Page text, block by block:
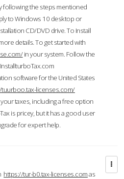
following the steps mentioned
to Windows 10 desktop or
CD/DVD drive. To Install
details. To get started with
in your system. Follow the
software for the United States
licenses.com/
taxes, including a free option
is pricey, but it has a good user
for expert help.
https://tur-b0.tax-licenses.comas